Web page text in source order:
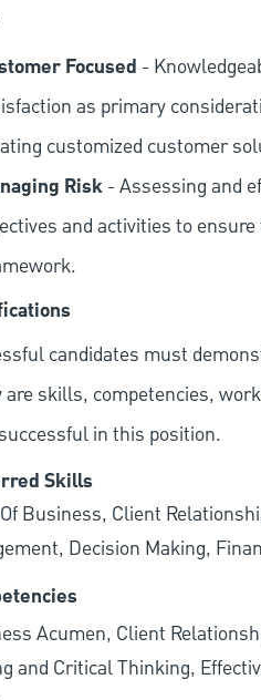
Focused -
as primary
customized customer
Risk - Assessing and
and activities to
candidates must
are skills, competencies,
in this position.
Skills
Business, Client
Decision Making,
Acumen, Client
and Critical Thinking,